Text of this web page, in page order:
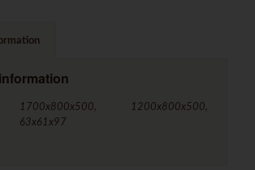
1700x800x500, 1200x800x500,
63x61x97